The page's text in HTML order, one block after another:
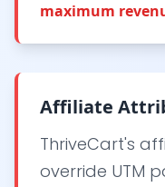
maximum
Affiliate
ThriveCart's
override UTM